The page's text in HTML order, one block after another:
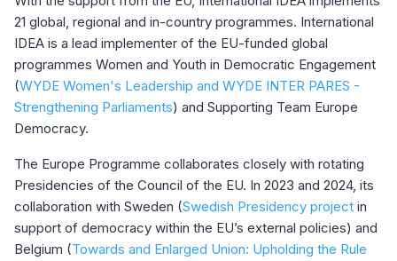
21 global, regional and in-country programmes. International
IDEA is a lead implementer of the EU-funded global
programmes Women and Youth in Democratic Engagement
(WYDE Women's Leadership and WYDE INTER PARES -
Strengthening Parliaments) and Supporting Team Europe
Democracy.
The Europe Programme collaborates closely with rotating
Presidencies of the Council of the EU. In 2023 and 2024, its
collaboration with Sweden (Swedish Presidency project in
support of democracy within the EU’s external policies) and
Belgium (Towards and Enlarged Union: Upholding the Rule